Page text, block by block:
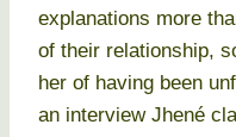
explanations more
of their relationship,
her of having been
an interview Jhené